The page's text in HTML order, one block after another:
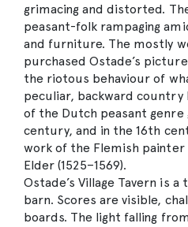
grimacing and distorted.
peasant-folk rampaging
and furniture. The mostly
purchased Ostade’s
the riotous behaviour of
peculiar, backward
of the Dutch peasant genre
century, and in the 16th
work of the Flemish
Elder (1525–1569).
Ostade’s Village Tavern is
barn. Scores are visible,
boards. The light falling